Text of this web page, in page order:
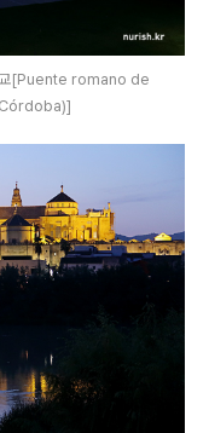
[Puente romano de